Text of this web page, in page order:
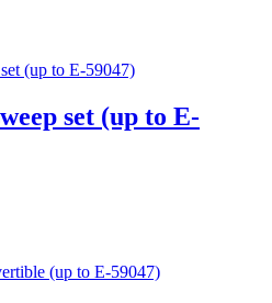
set (up to E-